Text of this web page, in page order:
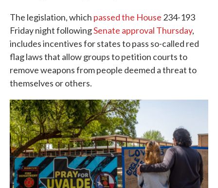
The legislation, which passed the House 234-193
Friday night followingSenate approval Thursday,
includes incentives for states to pass so-called red
flag laws that allow groups to petition courts to
remove weapons from people deemed a threat to
themselves or others.